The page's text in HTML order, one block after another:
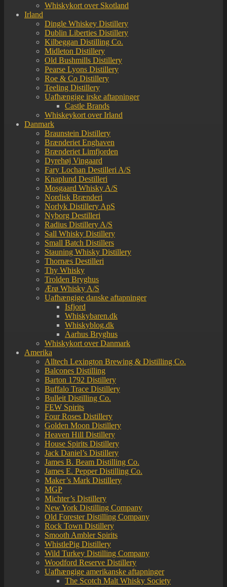
Whiskykort over Skotland
Irland
Dingle Whiskey Distillery
Dublin Liberties Distillery
Kilbeggan Distilling Co.
Midleton Distillery
Old Bushmills Distillery
Pearse Lyons Distillery
Roe & Co Distillery
Teeling Distillery
Uafhængige irske aftapninger
Castle Brands
Whiskeykort over Irland
Danmark
Braunstein Distillery
Brænderiet Enghaven
Brænderiet Limfjorden
Dyrehøj Vingaard
Fary Lochan Destilleri A/S
Knaplund Destilleri
Mosgaard Whisky A/S
Nordisk Brænderi
Norlyk Distillery ApS
Nyborg Destilleri
Radius Distillery A/S
Sall Whisky Distillery
Small Batch Distillers
Stauning Whisky Distillery
Thornæs Destilleri
Thy Whisky
Trolden Bryghus
Ærø Whisky A/S
Uafhængige danske aftapninger
Isfjord
Whiskybaren.dk
Whiskyblog.dk
Aarhus Bryghus
Whiskykort over Danmark
Amerika
Alltech Lexington Brewing & Distilling Co.
Balcones Distilling
Barton 1792 Distillery
Buffalo Trace Distillery
Bulleit Distilling Co.
FEW Spirits
Four Roses Distillery
Golden Moon Distillery
Heaven Hill Distillery
House Spirits Distillery
Jack Daniel’s Distillery
James B. Beam Distilling Co.
James E. Pepper Distilling Co.
Maker’s Mark Distillery
MGP
Michter’s Distillery
New York Distilling Company
Old Forester Distilling Company
Rock Town Distillery
Smooth Ambler Spirits
WhistlePig Distillery
Wild Turkey Distilling Company
Woodford Reserve Distillery
Uafhængige amerikanske aftapninger
The Scotch Malt Whisky Society